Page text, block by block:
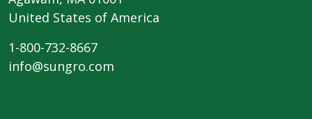
United States of America
1-800-732-8667
info@sungro.com